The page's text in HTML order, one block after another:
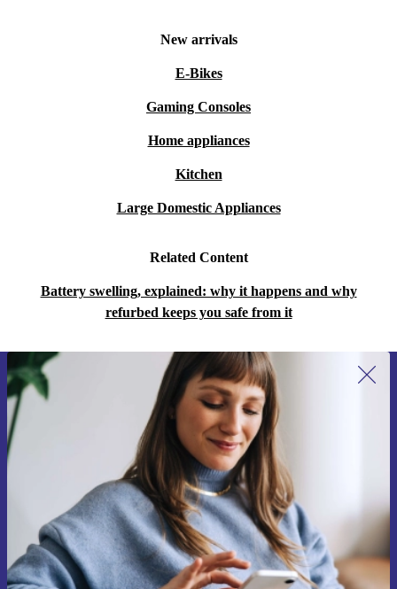
New arrivals
E-Bikes
Gaming Consoles
Home appliances
Kitchen
Large Domestic Appliances
Related Content
Battery swelling, explained: why it happens and why
refurbed keeps you safe from it
Sign up for our newsletter for the first
time and save 15€!
Never miss an offer again.
Request voucher
Information about the use of personal data can be found in our
Privacy policy .